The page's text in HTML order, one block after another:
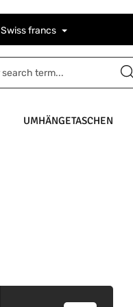
Swiss francs
UMHÄNGETASCHEN